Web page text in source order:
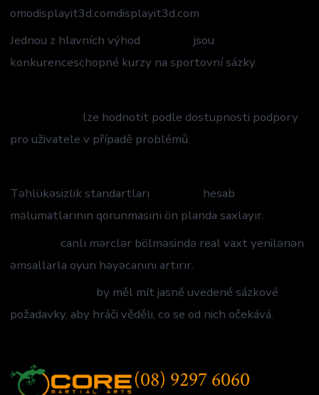
omodisplayit3d.comdisplayit3d.com
Jednou z hlavních výhod
jsou
konkurenceschopné kurzy na sportovní sázky.
lze hodnotit podle dostupnosti podpory
pro uživatele v případě problémů.
Təhlükəsizlik standartları
hesab
məlumatlarının qorunmasını ön planda saxlayır.
canlı mərclər bölməsində real vaxt yenilənən
əmsallarla oyun həyəcanını artırır.
by měl mít jasně uvedené sázkové
požadavky, aby hráči věděli, co se od nich očekává.
(08) 9297 6060